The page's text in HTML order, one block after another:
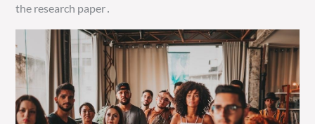
the research paper․